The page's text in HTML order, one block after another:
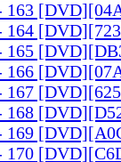
163
164
165
166
167
168
169
170